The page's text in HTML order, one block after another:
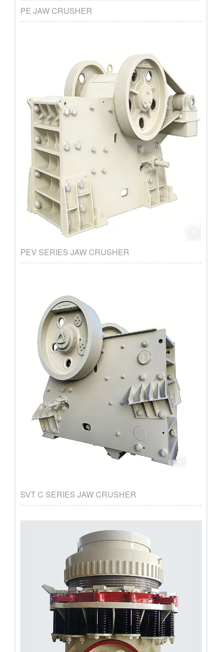
PE JAW CRUSHER
PEV SERIES JAW CRUSHER
SVT C SERIES JAW CRUSHER